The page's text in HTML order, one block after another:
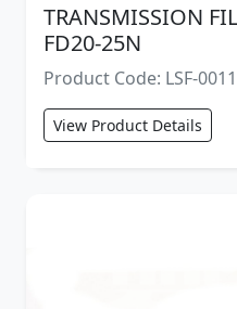
TRANSMISSION
FD20-25N
Product Code: LSF-
View Product Details